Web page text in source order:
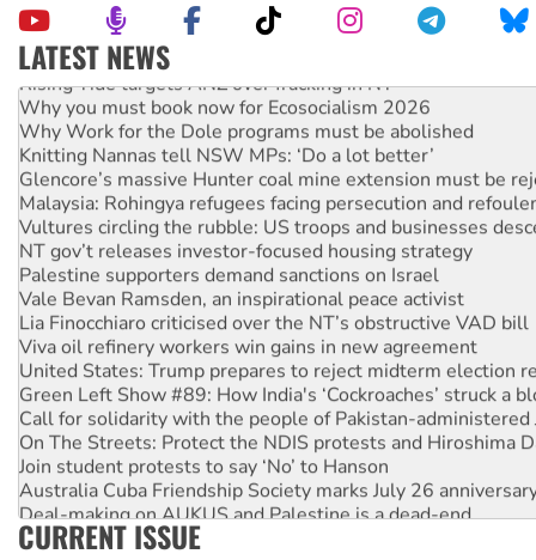
LATEST NEWS
Rising Tide targets ANZ over fracking in NT
Why you must book now for Ecosocialism 2026
Why Work for the Dole programs must be abolished
Knitting Nannas tell NSW MPs: ‘Do a lot better’
Glencore’s massive Hunter coal mine extension must be
Malaysia: Rohingya refugees facing persecution and
Vultures circling the rubble: US troops and businesses
NT gov’t releases investor-focused housing strategy
Palestine supporters demand sanctions on Israel
Vale Bevan Ramsden, an inspirational peace activist
Lia Finocchiaro criticised over the NT’s obstructive VAD bill
Viva oil refinery workers win gains in new agreement
United States: Trump prepares to reject midterm election
Green Left Show #89: How India's ‘Cockroaches’ struck a
Call for solidarity with the people of Pakistan-administered
On The Streets: Protect the NDIS protests and Hiroshima
Join student protests to say ‘No’ to Hanson
Australia Cuba Friendship Society marks July 26
Deal-making on AUKUS and Palestine is a dead-end
High Court challenge begins against Queensland’s ‘stupid’
CURRENT ISSUE